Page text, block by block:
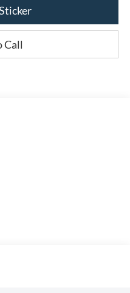
Call